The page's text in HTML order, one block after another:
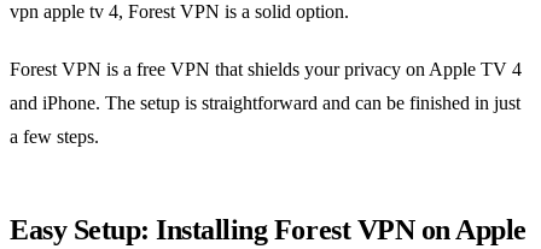
vpn apple tv 4, Forest VPN is a solid option.
Forest VPN is a free VPN that shields your privacy on Apple TV 4
and iPhone. The setup is straightforward and can be finished in just
a few steps.
Easy Setup: Installing Forest VPN on Apple